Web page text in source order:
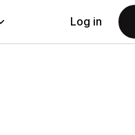
Log in